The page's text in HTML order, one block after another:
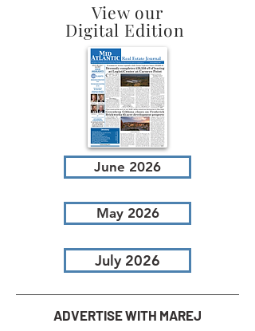
View our
Digital Edition
June 2026
May 2026
July 2026
ADVERTISE WITH MAREJ